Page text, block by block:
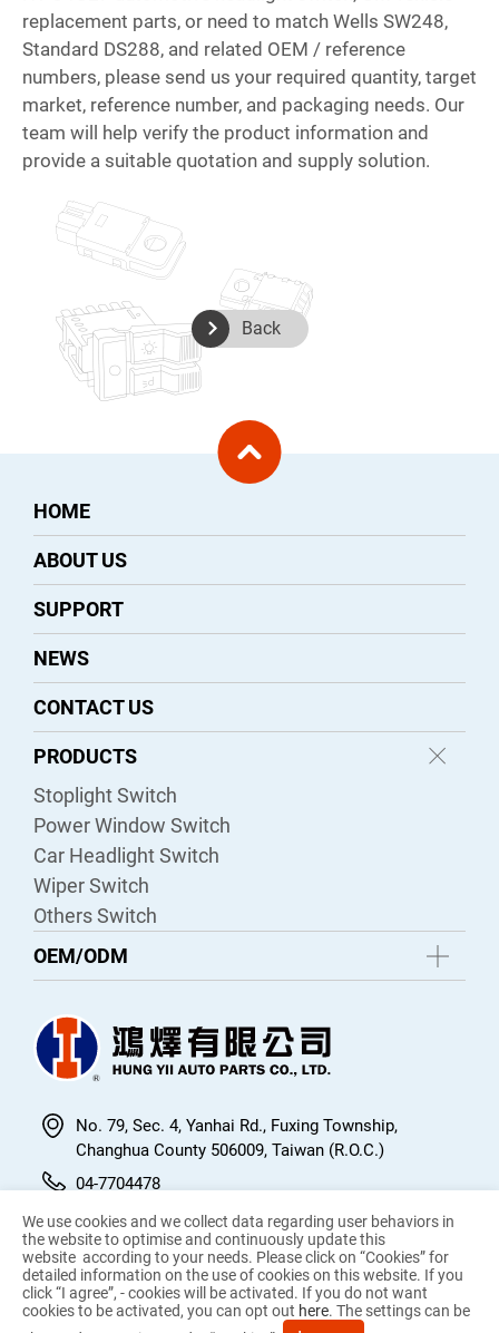
replacement parts, or need to match Wells SW248,
Standard DS288, and related OEM / reference
numbers, please send us your required quantity, target
market, reference number, and packaging needs. Our
team will help verify the product information and
provide a suitable quotation and supply solution.
Back
HOME
ABOUT US
SUPPORT
NEWS
CONTACT US
PRODUCTS
Stoplight Switch
Power Window Switch
Car Headlight Switch
Wiper Switch
Others Switch
OEM/ODM
No. 79, Sec. 4, Yanhai Rd., Fuxing Township,
Changhua County 506009, Taiwan (R.O.C.)
04-7704478
04-7705767
hungyiiautoparts@gmail.com
© 2026 Hung Yii Auto Parts Co.,LTD. All Rights Reserved.
We use cookies and we collect data regarding user behaviors in
the website to optimise and continuously update this
website according to your needs. Please click on “Cookies” for
detailed information on the use of cookies on this website. If you
click “I agree”, - cookies will be activated. If you do not want
cookies to be activated, you can opt out here. The settings can be